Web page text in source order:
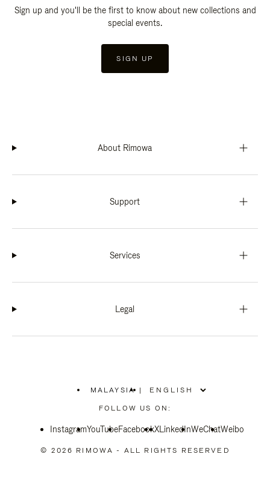
Sign up and you'll be the first to know about new collections and
special events.
SIGN UP
About Rimowa
Support
Services
Legal
MALAYSIA
PLEASE
SELECT
COUNTRY
|
FOLLOW US ON:
InstagramYouTubeFacebookXLinkedInWeChatWeibo
© 2026 RIMOWA - ALL RIGHTS RESERVED